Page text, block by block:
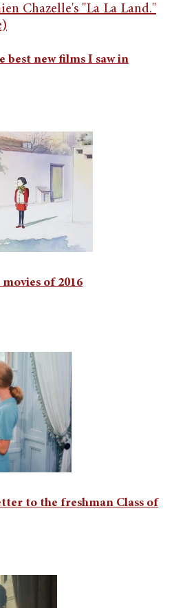
best new films I saw in
movies of 2016
to the freshman Class of